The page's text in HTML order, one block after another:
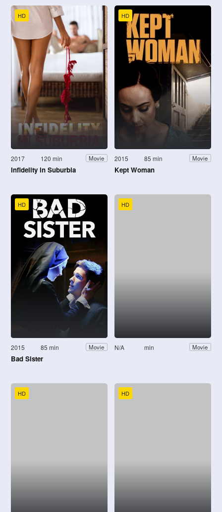
HD
2017 120 min Movie
Infidelity in Suburbia
HD
2015 85 min Movie
Kept Woman
HD
2015 85 min Movie
Bad Sister
HD
N/A min Movie
HD HD